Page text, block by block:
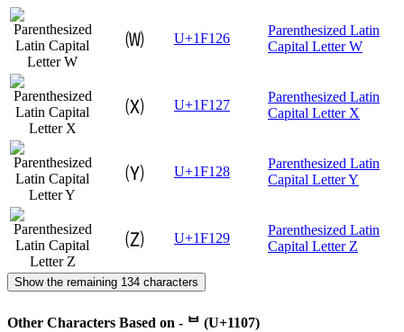
🄦 U+1F126
Parenthesized Latin
Capital Letter W
🄧 U+1F127
Parenthesized Latin
Capital Letter X
🄨 U+1F128
Parenthesized Latin
Capital Letter Y
🄩 U+1F129
Parenthesized Latin
Capital Letter Z
Show the remaining 134 characters
Other Characters Based on - ᄇ (U+1107)